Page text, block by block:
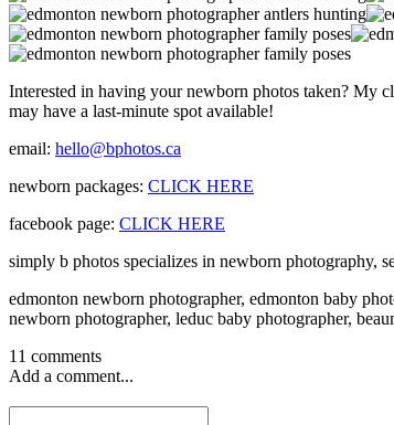
Interested in having your newborn photos taken? My
may have a last-minute spot available!
email: hello@bphotos.ca
newborn packages: CLICK HERE
facebook page: CLICK HERE
simply b photos specializes in newborn photography,
edmonton newborn photographer, edmonton baby
newborn photographer, leduc baby photographer,
11 comments
Add a comment...